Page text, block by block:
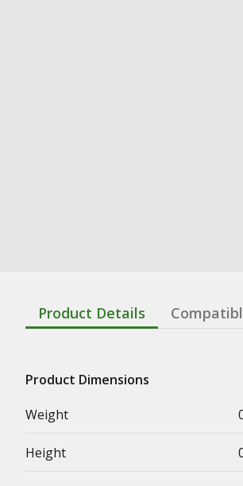
Product Details
Product Dimensions
Weight
Height